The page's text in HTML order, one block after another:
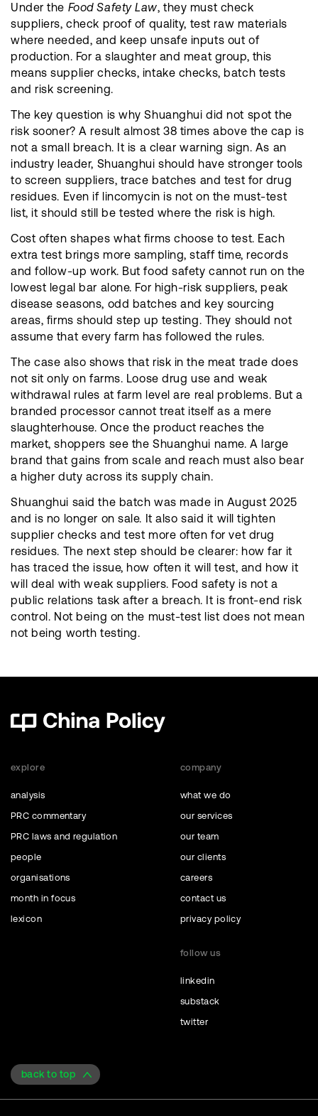
Under the Food Safety Law, they must check
suppliers, check proof of quality, test raw materials
where needed, and keep unsafe inputs out of
production. For a slaughter and meat group, this
means supplier checks, intake checks, batch tests
and risk screening.
The key question is why Shuanghui did not spot the
risk sooner? A result almost 38 times above the cap is
not a small breach. It is a clear warning sign. As an
industry leader, Shuanghui should have stronger tools
to screen suppliers, trace batches and test for drug
residues. Even if lincomycin is not on the must-test
list, it should still be tested where the risk is high.
Cost often shapes what firms choose to test. Each
extra test brings more sampling, staff time, records
and follow-up work. But food safety cannot run on the
lowest legal bar alone. For high-risk suppliers, peak
disease seasons, odd batches and key sourcing
areas, firms should step up testing. They should not
assume that every farm has followed the rules.
The case also shows that risk in the meat trade does
not sit only on farms. Loose drug use and weak
withdrawal rules at farm level are real problems. But a
branded processor cannot treat itself as a mere
slaughterhouse. Once the product reaches the
market, shoppers see the Shuanghui name. A large
brand that gains from scale and reach must also bear
a higher duty across its supply chain.
Shuanghui said the batch was made in August 2025
and is no longer on sale. It also said it will tighten
supplier checks and test more often for vet drug
residues. The next step should be clearer: how far it
has traced the issue, how often it will test, and how it
will deal with weak suppliers. Food safety is not a
public relations task after a breach. It is front-end risk
control. Not being on the must-test list does not mean
not being worth testing.
explore
analysis
PRC commentary
PRC laws and regulation
people
organisations
month in focus
lexicon
company
what we do
our services
our team
our clients
careers
contact us
privacy policy
follow us
linkedin
substack
twitter
back to top